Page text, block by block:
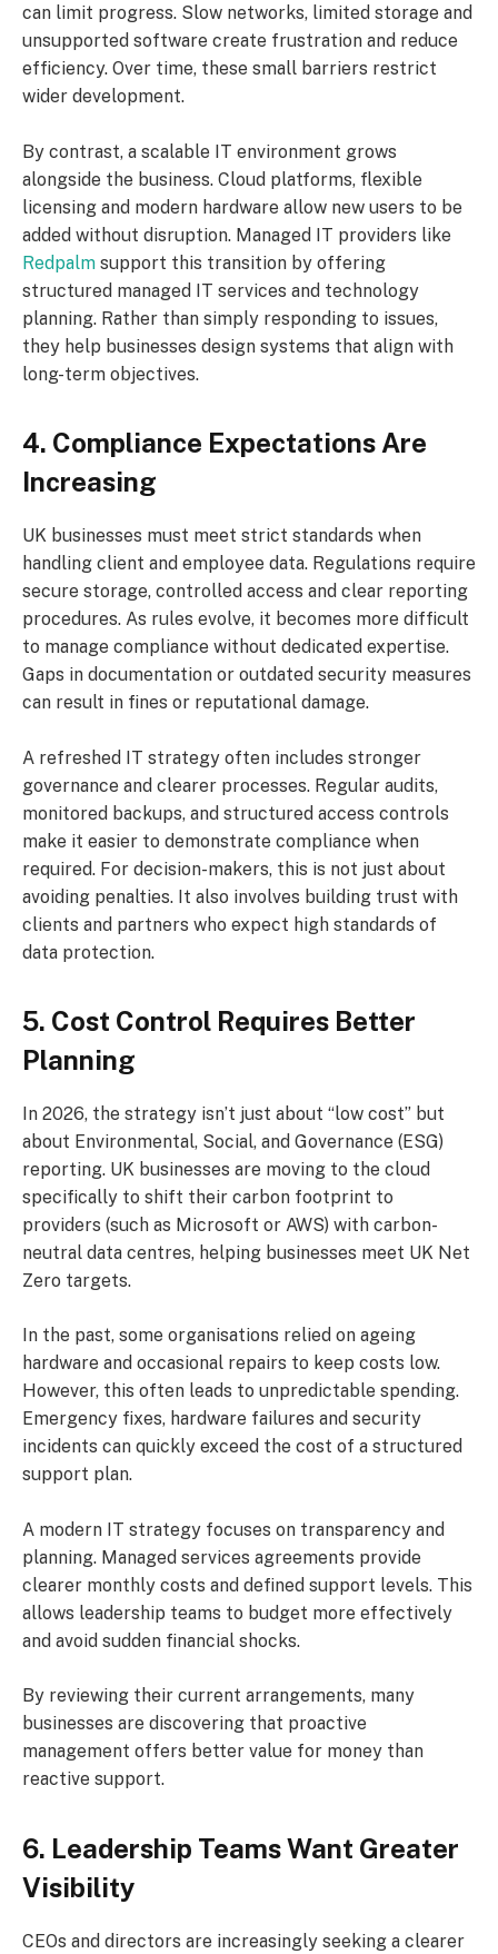
can limit progress. Slow networks, limited storage and
unsupported software create frustration and reduce
efficiency. Over time, these small barriers restrict
wider development.
By contrast, a scalable IT environment grows
alongside the business. Cloud platforms, flexible
licensing and modern hardware allow new users to be
added without disruption. Managed IT providers like
Redpalm support this transition by offering
structured managed IT services and technology
planning. Rather than simply responding to issues,
they help businesses design systems that align with
long-term objectives.
4. Compliance Expectations Are
Increasing
UK businesses must meet strict standards when
handling client and employee data. Regulations require
secure storage, controlled access and clear reporting
procedures. As rules evolve, it becomes more difficult
to manage compliance without dedicated expertise.
Gaps in documentation or outdated security measures
can result in fines or reputational damage.
A refreshed IT strategy often includes stronger
governance and clearer processes. Regular audits,
monitored backups, and structured access controls
make it easier to demonstrate compliance when
required. For decision-makers, this is not just about
avoiding penalties. It also involves building trust with
clients and partners who expect high standards of
data protection.
5. Cost Control Requires Better
Planning
In 2026, the strategy isn’t just about “low cost” but
about Environmental, Social, and Governance (ESG)
reporting. UK businesses are moving to the cloud
specifically to shift their carbon footprint to
providers (such as Microsoft or AWS) with carbon-
neutral data centres, helping businesses meet UK Net
Zero targets.
In the past, some organisations relied on ageing
hardware and occasional repairs to keep costs low.
However, this often leads to unpredictable spending.
Emergency fixes, hardware failures and security
incidents can quickly exceed the cost of a structured
support plan.
A modern IT strategy focuses on transparency and
planning. Managed services agreements provide
clearer monthly costs and defined support levels. This
allows leadership teams to budget more effectively
and avoid sudden financial shocks.
By reviewing their current arrangements, many
businesses are discovering that proactive
management offers better value for money than
reactive support.
6. Leadership Teams Want Greater
Visibility
CEOs and directors are increasingly seeking a clearer